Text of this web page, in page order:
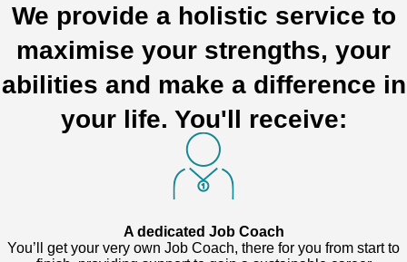
We provide a holistic service to
maximise your strengths, your
abilities and make a difference in
your life. You'll receive:
A dedicated Job Coach
You’ll get your very own Job Coach, there for you from start to